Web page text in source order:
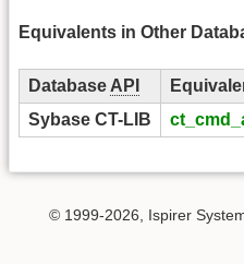
Equivalents in Other
Database API
Sybase CT-LIB
© 1999-2026, Ispirer